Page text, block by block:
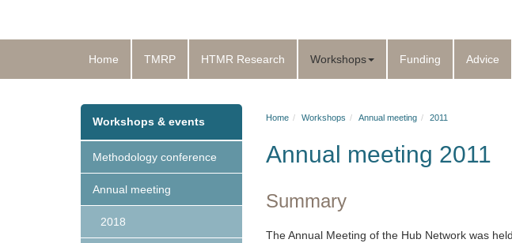
Home TMRP HTMR Research Workshops Funding Advice
Workshops & events
Methodology conference
Annual meeting
2018
Home Workshops Annual meeting 2011
Annual meeting 2011
Summary
The Annual Meeting of the Hub Network was